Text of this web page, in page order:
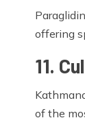
offering
11.
of the